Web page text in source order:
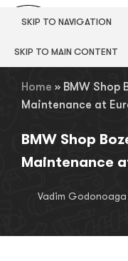
SKIP TO NAVIGATION
SKIP TO MAIN CONTENT
Home » BMW Shop
Maintenance at
BMW Shop
Maintenance
Vadim Godonoaga